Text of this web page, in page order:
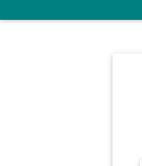
Converter